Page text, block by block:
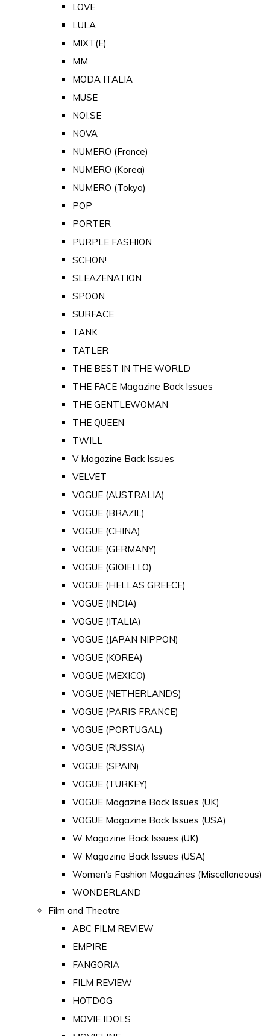
LOVE
LULA
MIXT(E)
MM
MODA ITALIA
MUSE
NOI.SE
NOVA
NUMERO (France)
NUMERO (Korea)
NUMERO (Tokyo)
POP
PORTER
PURPLE FASHION
SCHON!
SLEAZENATION
SPOON
SURFACE
TANK
TATLER
THE BEST IN THE WORLD
THE FACE Magazine Back Issues
THE GENTLEWOMAN
THE QUEEN
TWILL
V Magazine Back Issues
VELVET
VOGUE (AUSTRALIA)
VOGUE (BRAZIL)
VOGUE (CHINA)
VOGUE (GERMANY)
VOGUE (GIOIELLO)
VOGUE (HELLAS GREECE)
VOGUE (INDIA)
VOGUE (ITALIA)
VOGUE (JAPAN NIPPON)
VOGUE (KOREA)
VOGUE (MEXICO)
VOGUE (NETHERLANDS)
VOGUE (PARIS FRANCE)
VOGUE (PORTUGAL)
VOGUE (RUSSIA)
VOGUE (SPAIN)
VOGUE (TURKEY)
VOGUE Magazine Back Issues (UK)
VOGUE Magazine Back Issues (USA)
W Magazine Back Issues (UK)
W Magazine Back Issues (USA)
Women's Fashion Magazines (Miscellaneous)
WONDERLAND
Film and Theatre
ABC FILM REVIEW
EMPIRE
FANGORIA
FILM REVIEW
HOTDOG
MOVIE IDOLS